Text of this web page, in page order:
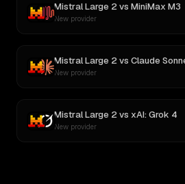
Mistral Large 2vs MiniMax M3
New provider
Mistral Large 2vs Claude
New provider
Mistral Large 2vs xAI: Grok 4
New provider